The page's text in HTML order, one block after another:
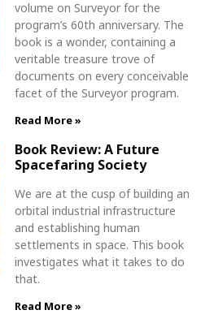
volume on Surveyor for the
program’s 60th anniversary. The
book is a wonder, containing a
veritable treasure trove of
documents on every conceivable
facet of the Surveyor program.
Read More »
Book Review: A Future
Spacefaring Society
We are at the cusp of building an
orbital industrial infrastructure
and establishing human
settlements in space. This book
investigates what it takes to do
that.
Read More »